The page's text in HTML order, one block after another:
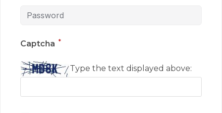
Captcha *
Type the text displayed above: